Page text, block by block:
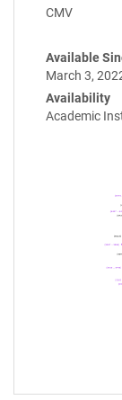
CMV
Available
March 3,
Availability
Academic